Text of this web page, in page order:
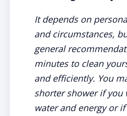
It depends on
and circumstances,
general
minutes to clean
and efficiently. You
shorter shower if you
water and energy or